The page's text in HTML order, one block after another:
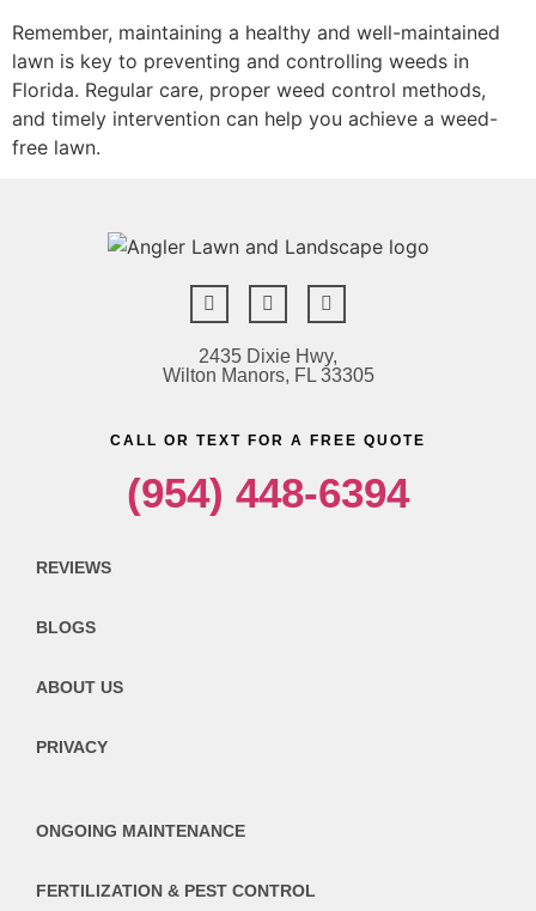
Remember, maintaining a healthy and well-maintained
lawn is key to preventing and controlling weeds in
Florida. Regular care, proper weed control methods,
and timely intervention can help you achieve a weed-
free lawn.
2435 Dixie Hwy,
Wilton Manors, FL 33305
CALL OR TEXT FOR A FREE QUOTE
(954) 448-6394
REVIEWS
BLOGS
ABOUT US
PRIVACY
ONGOING MAINTENANCE
FERTILIZATION & PEST CONTROL